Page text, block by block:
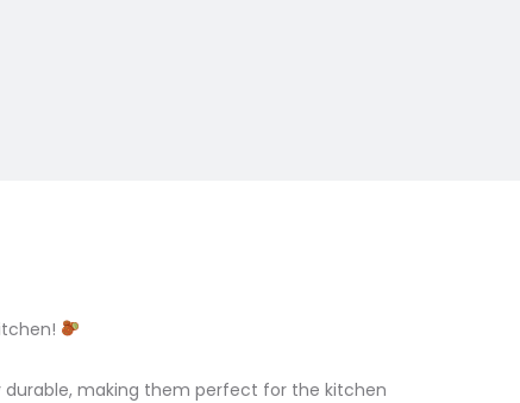
durable, making them perfect for the kitchen